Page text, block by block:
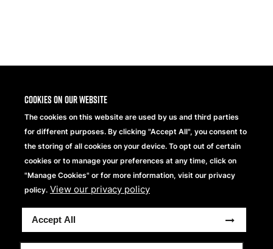
Cookies on our website
The cookies on this website are used by us and third parties
for different purposes. By clicking "Accept All", you consent to
the storing of all cookies on your device. To opt out of certain
cookies or to manage your preferences at any time, click on
"Manage Cookies" or for more information, visit our privacy
policy. View our privacy policy
Accept All
Part ofBeechfield Brands Ltd.
Copyright © 2026 Beechfield Brands Ltd. All Rights
Reserved.